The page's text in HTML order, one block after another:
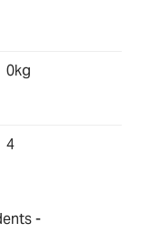
0kg
4
-